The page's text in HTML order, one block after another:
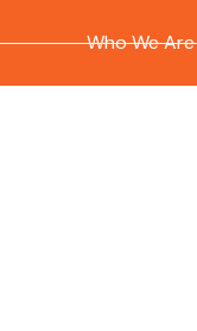
Who We Are